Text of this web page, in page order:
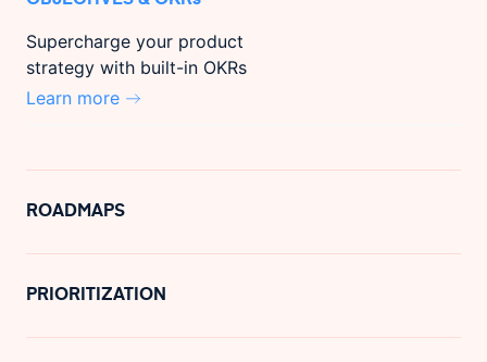
Supercharge your product
strategy with built-in OKRs
Learn more
ROADMAPS
PRIORITIZATION